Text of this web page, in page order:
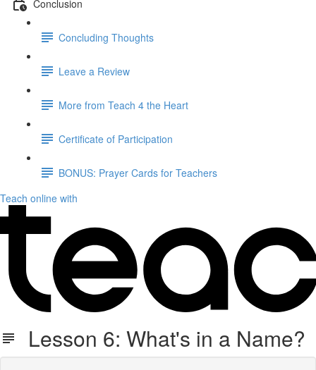
Conclusion
Concluding Thoughts
Leave a Review
More from Teach 4 the Heart
Certificate of Participation
BONUS: Prayer Cards for Teachers
Teach online with
Lesson 6: What's in a Name?